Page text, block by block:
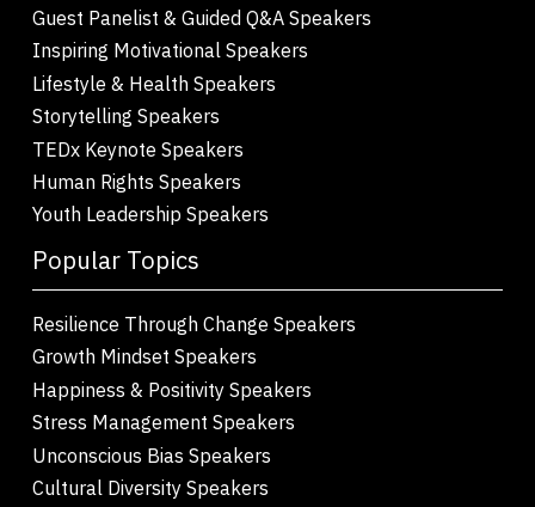
Guest Panelist & Guided Q&A Speakers
Inspiring Motivational Speakers
Lifestyle & Health Speakers
Storytelling Speakers
TEDx Keynote Speakers
Human Rights Speakers
Youth Leadership Speakers
Popular Topics
Resilience Through Change Speakers
Growth Mindset Speakers
Happiness & Positivity Speakers
Stress Management Speakers
Unconscious Bias Speakers
Cultural Diversity Speakers